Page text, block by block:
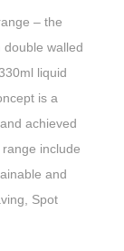
– the
walled
liquid
is a
achieved
include
and
Spot